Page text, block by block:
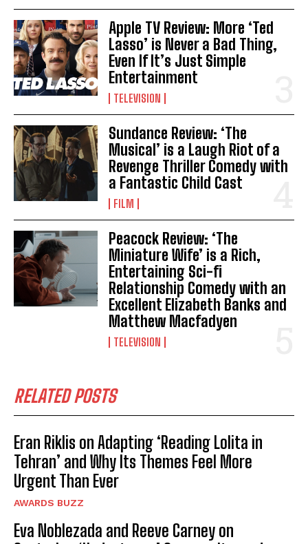
Apple TV Review: More ‘Ted
Lasso’ is Never a Bad Thing,
Even If It’s Just Simple
Entertainment
TELEVISION
Sundance Review: ‘The
Musical’ is a Laugh Riot of a
Revenge Thriller Comedy with
a Fantastic Child Cast
FILM
Peacock Review: ‘The
Miniature Wife’ is a Rich,
Entertaining Sci-fi
Relationship Comedy with an
Excellent Elizabeth Banks and
Matthew Macfadyen
TELEVISION
RELATED POSTS
Eran Riklis on Adapting ‘Reading Lolita in
Tehran’ and Why Its Themes Feel More
Urgent Than Ever
AWARDS BUZZ
Eva Noblezada and Reeve Carney on